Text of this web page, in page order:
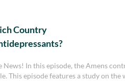
Country
News! In this episode, the Amens
This episode features a study on the